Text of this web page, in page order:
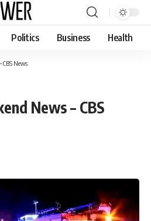
Politics Business Health
CBS News
News – CBS